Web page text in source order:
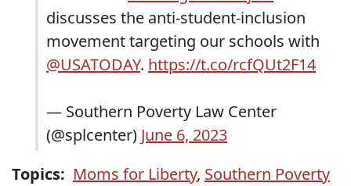
discusses the anti-student-inclusion
movement targeting our schools with
@USATODAY. https://t.co/rcfQUt2F14
— Southern Poverty Law Center
(@splcenter) June 6, 2023
Topics: Moms for Liberty, Southern Poverty